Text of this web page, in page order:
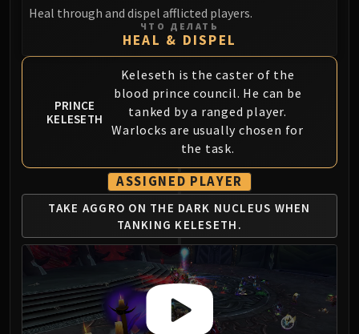
Valithria Dreamwalker
Sindragosa
The Lich King
RUBY SANCTUM
Halion
TRIALS OF THE CRUSADER
Northrend Beasts
Faction Champions
Twin Val'kyr
Anub'Arak
ULDUAR
Flame Leviathan
Ignis
Razorscale
Heal through and dispel afflicted players.
ЧТО ДЕЛАТЬ
HEAL & DISPEL
PRINCE
KELESETH
Keleseth is the caster of the
blood prince council. He can be
tanked by a ranged player.
Warlocks are usually chosen for
the task.
ASSIGNED PLAYER
TAKE AGGRO ON THE DARK NUCLEUS WHEN
TANKING KELESETH.